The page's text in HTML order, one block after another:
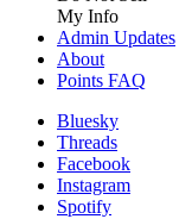
My Info
Admin Updates
About
Points FAQ
Bluesky
Threads
Facebook
Instagram
Spotify